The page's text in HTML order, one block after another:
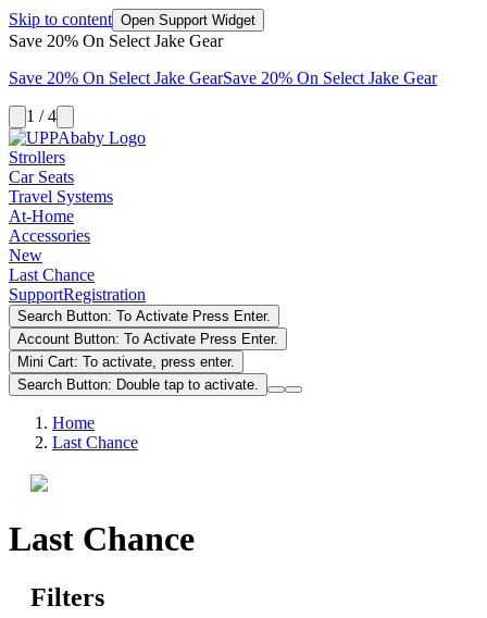
Skip to content Open Support Widget
Save 20% On Select Jake Gear
Save 20% On Select Jake GearSave 20% On Select Jake Gear
1 / 4
Strollers
Car Seats
Travel Systems
At-Home
Accessories
New
Last Chance
SupportRegistration
Search Button: To Activate Press Enter.
Account Button: To Activate Press Enter.
Mini Cart: To activate, press enter.
Search Button: Double tap to activate.
Home
Last Chance
Last Chance
Filters